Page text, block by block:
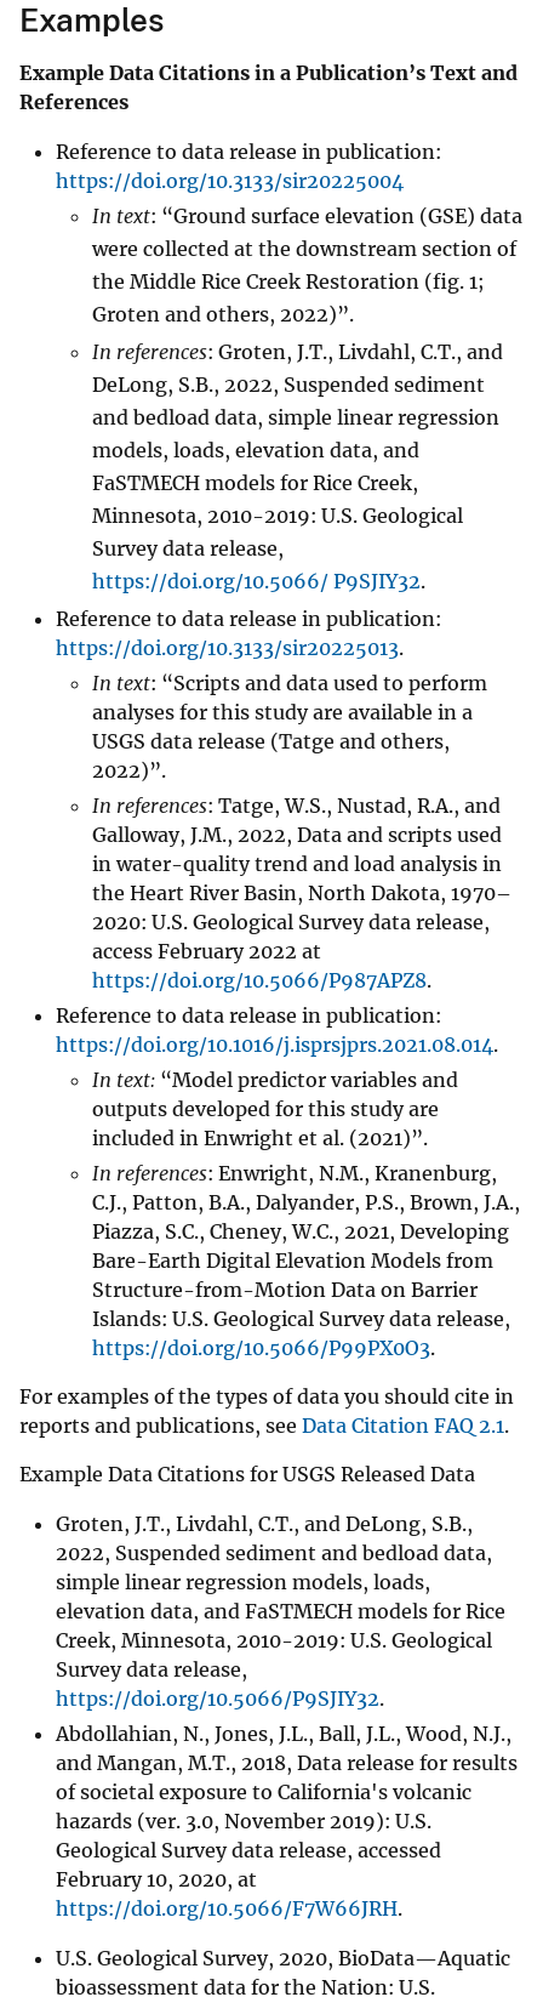
Examples
Example Data Citations in a Publication’s Text and
References
Reference to data release in publication:
https://doi.org/10.3133/sir20225004
In text: “Ground surface elevation (GSE) data
were collected at the downstream section of
the Middle Rice Creek Restoration (fig. 1;
Groten and others, 2022)”.
In references: Groten, J.T., Livdahl, C.T., and
DeLong, S.B., 2022, Suspended sediment
and bedload data, simple linear regression
models, loads, elevation data, and
FaSTMECH models for Rice Creek,
Minnesota, 2010-2019: U.S. Geological
Survey data release,
https://doi.org/10.5066/ P9SJIY32.
Reference to data release in publication:
https://doi.org/10.3133/sir20225013.
In text: “Scripts and data used to perform
analyses for this study are available in a
USGS data release (Tatge and others,
2022)”.
In references: Tatge, W.S., Nustad, R.A., and
Galloway, J.M., 2022, Data and scripts used
in water-quality trend and load analysis in
the Heart River Basin, North Dakota, 1970–
2020: U.S. Geological Survey data release,
access February 2022 at
https://doi.org/10.5066/P987APZ8.
Reference to data release in publication:
https://doi.org/10.1016/j.isprsjprs.2021.08.014.
In text: “Model predictor variables and
outputs developed for this study are
included in Enwright et al. (2021)”.
In references: Enwright, N.M., Kranenburg,
C.J., Patton, B.A., Dalyander, P.S., Brown, J.A.,
Piazza, S.C., Cheney, W.C., 2021, Developing
Bare-Earth Digital Elevation Models from
Structure-from-Motion Data on Barrier
Islands: U.S. Geological Survey data release,
https://doi.org/10.5066/P99PX0O3.
For examples of the types of data you should cite in
reports and publications, see Data Citation FAQ 2.1.
Example Data Citations for USGS Released Data
Groten, J.T., Livdahl, C.T., and DeLong, S.B.,
2022, Suspended sediment and bedload data,
simple linear regression models, loads,
elevation data, and FaSTMECH models for Rice
Creek, Minnesota, 2010-2019: U.S. Geological
Survey data release,
https://doi.org/10.5066/P9SJIY32.
Abdollahian, N., Jones, J.L., Ball, J.L., Wood, N.J.,
and Mangan, M.T., 2018, Data release for results
of societal exposure to California's volcanic
hazards (ver. 3.0, November 2019): U.S.
Geological Survey data release, accessed
February 10, 2020, at
https://doi.org/10.5066/F7W66JRH.
U.S. Geological Survey, 2020, BioData—Aquatic
bioassessment data for the Nation: U.S.